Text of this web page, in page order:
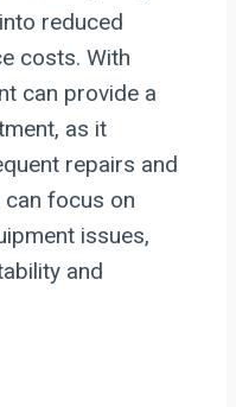
reduced
costs. With
can provide a
as it
repairs and
can focus on
issues,
and